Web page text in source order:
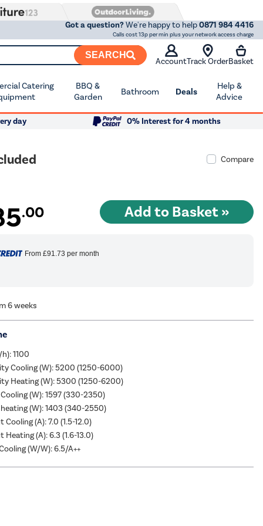
Got a question?We're happy to help0871 984 4416
Calls cost 13p per min plus your network access charge
SEARCH
AccountTrack OrderBasket
Catering
BBQ &
Garden
Bathroom Deals
Help &
Advice
day
0% Interest for 4 months
Compare
.00
From £91.73 per month
6 weeks
1100
Cooling (W): 5200 (1250-6000)
Heating (W): 5300 (1250-6200)
(W): 1597 (330-2350)
(W): 1403 (340-2550)
(A): 7.0 (1.5-12.0)
(A): 6.3 (1.6-13.0)
(W/W): 6.5/A++